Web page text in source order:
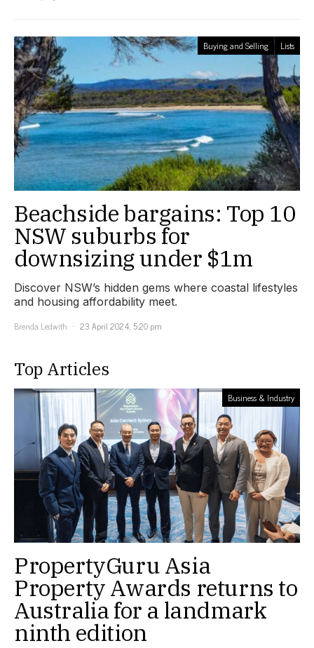
Buying and Selling Lists
Beachside bargains: Top 10
NSW suburbs for
downsizing under $1m
Discover NSW’s hidden gems where coastal lifestyles
and housing affordability meet.
Brenda Ledwith
23 April 2024, 5:20 pm
Top Articles
Business & Industry
PropertyGuru Asia
Property Awards returns to
Australia for a landmark
ninth edition